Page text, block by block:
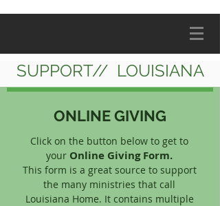
ONLINE GIVING
Click on the button below to get to
your Online Giving Form.
This form is a great source to support
the many ministries that call
Louisiana Home. It contains multiple
SUPPORT// LOUISIANA